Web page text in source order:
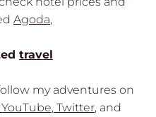
Agoda,
travel
my adventures on
YouTube, Twitter, and